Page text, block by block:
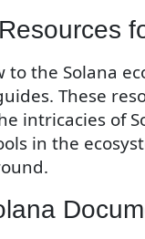
to the Solana
These
intricacies of
in the